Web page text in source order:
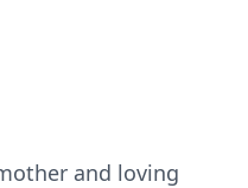
and loving